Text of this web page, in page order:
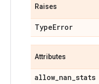
Raises
TypeError
Attributes
allow_nan_stats